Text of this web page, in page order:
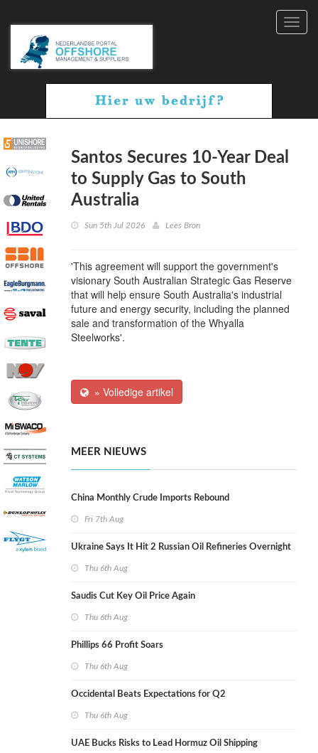
Santos Secures 10-Year Deal
to Supply Gas to South
Australia
Sun 5th Jul 2026 Lees Bron
'This agreement will support the government's
visionary South Australian Strategic Gas Reserve
that will help ensure South Australia's industrial
future and energy security, including the planned
sale and transformation of the Whyalla
Steelworks'.
» Volledige artikel
MEER NIEUWS
China Monthly Crude Imports Rebound
Fri 7th Aug
Ukraine Says It Hit 2 Russian Oil Refineries Overnight
Thu 6th Aug
Saudis Cut Key Oil Price Again
Thu 6th Aug
Phillips 66 Profit Soars
Thu 6th Aug
Occidental Beats Expectations for Q2
Thu 6th Aug
UAE Bucks Risks to Lead Hormuz Oil Shipping